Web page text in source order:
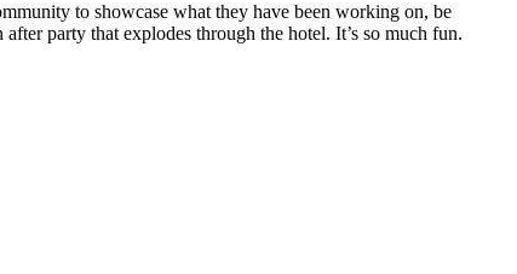
to showcase what they have been working on, be
party that explodes through the hotel. It’s so much fun.